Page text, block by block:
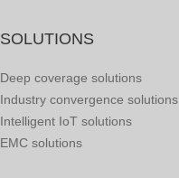
SOLUTIONS
Deep coverage solutions
Industry convergence solutions
Intelligent IoT solutions
EMC solutions